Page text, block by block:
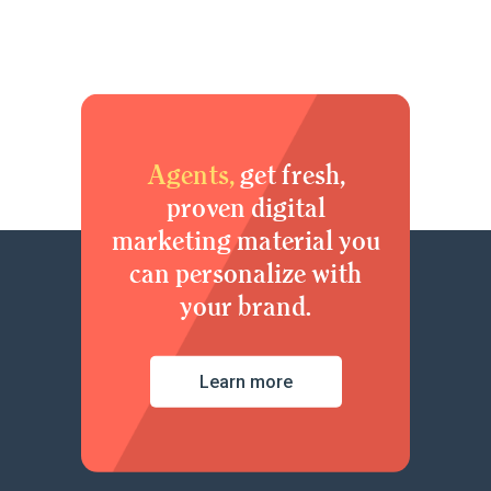
Agents,get fresh,
proven digital
marketing material you
can personalize with
your brand.
Learn more